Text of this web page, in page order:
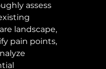
assess
landscape,
pain points,